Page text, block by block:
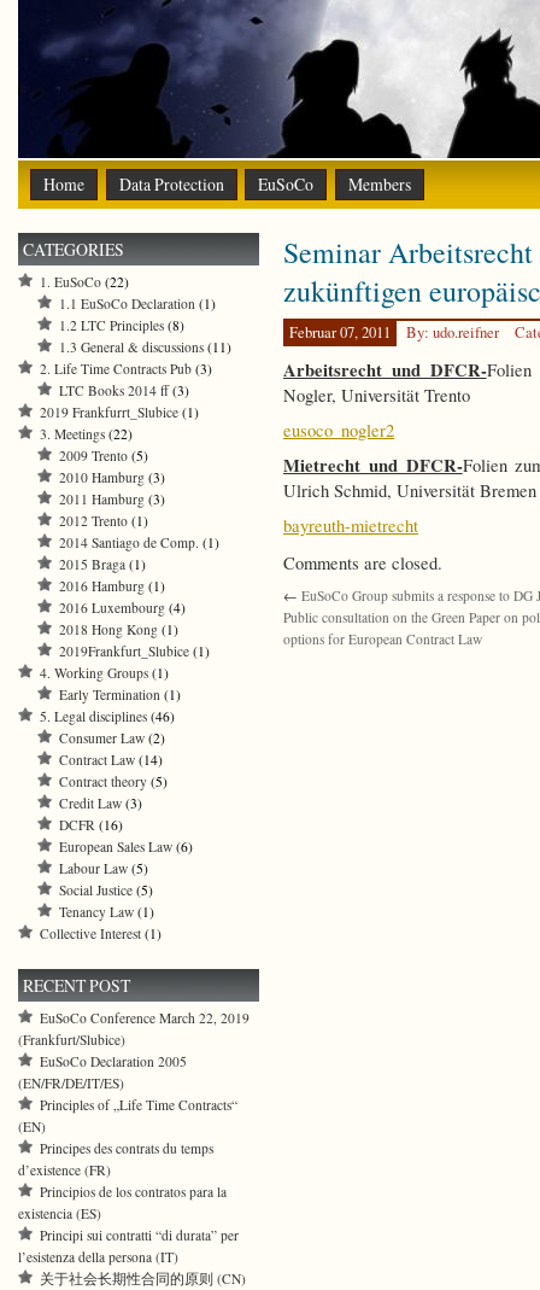
Home Data Protection EuSoCo Members
Seminar
zukünftigen
Februar 07, 2011 By: udo.reifner
Arbeitsrecht und DFCR-Folien
Nogler, Universität Trento
eusoco_nogler2
Mietrecht und DFCR-Folien
Ulrich Schmid, Universität Bremen
bayreuth-mietrecht
Comments are closed.
← EuSoCo Group submits a response to DG
Public consultation on the Green Paper on
options for European Contract Law
CATEGORIES
1. EuSoCo (22)
1.1 EuSoCo Declaration (1)
1.2 LTC Principles (8)
1.3 General & discussions (11)
2. Life Time Contracts Pub (3)
LTC Books 2014 ff(3)
2019 Frankfurrt_Slubice (1)
3. Meetings (22)
2009 Trento (5)
2010 Hamburg (3)
2011 Hamburg (3)
2012 Trento (1)
2014 Santiago de Comp. (1)
2015 Braga (1)
2016 Hamburg (1)
2016 Luxembourg (4)
2018 Hong Kong (1)
2019Frankfurt_Slubice (1)
4. Working Groups (1)
Early Termination (1)
5. Legal disciplines (46)
Consumer Law (2)
Contract Law (14)
Contract theory (5)
Credit Law (3)
DCFR (16)
European Sales Law (6)
Labour Law (5)
Social Justice (5)
Tenancy Law (1)
Collective Interest (1)
RECENT POST
EuSoCo Conference March 22, 2019
(Frankfurt/Slubice)
EuSoCo Declaration 2005
(EN/FR/DE/IT/ES)
Principles of „Life Time Contracts“
(EN)
Principes des contrats du temps
d’existence (FR)
Principios de los contratos para la
existencia (ES)
Principi sui contratti “di durata” per
l’esistenza della persona (IT)
关于社会长期性合同的原则 (CN)